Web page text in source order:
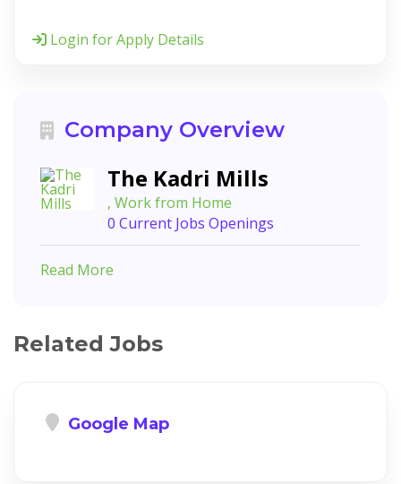
Login for Apply Details
Company Overview
The Kadri Mills
, Work from Home
0 Current Jobs Openings
Read More
Related Jobs
Google Map